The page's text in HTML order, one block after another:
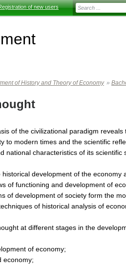
of new users
of History and Theory of Economy »
of the civilizational paradigm reveals
to modern times and the scientific
national characteristics of its scientific
development of the economy
of functioning and development of
of development of society form the
of historical analysis of
at different stages in the
of economy;
economy;